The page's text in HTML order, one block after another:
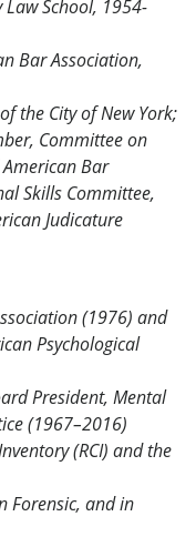
School, 1954-
Bar Association,
the City of New York;
Committee on
Bar
Skills Committee,
Judicature
(1976) and
Psychological
President, Mental
(1967–2016)
(RCI) and the
Forensic, and in